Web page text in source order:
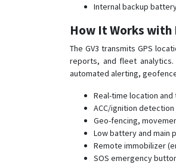
Internal backup
How It Works with
The GV3 transmits GPS
reports, and fleet
automated alerting,
Real-time location and
ACC/ignition
Geo-fencing,
Low battery and main
Remote immobilizer
SOS emergency